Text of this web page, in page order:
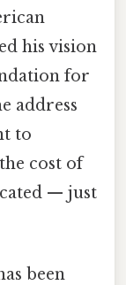
his vision
for
address
to
cost of
— just
been